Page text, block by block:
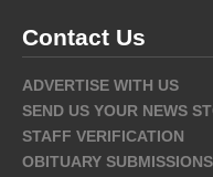
Contact Us
ADVERTISE WITH US
SEND US YOUR NEWS
STAFF VERIFICATION
OBITUARY SUBMISSIONS